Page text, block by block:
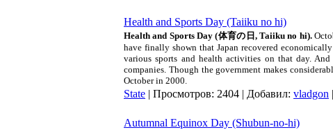
Health and Sports Day (Taiiku no hi)
Health and Sports Day (体育の日 , Taiiku no hi).
have finally shown thatJapan recovered
various sports and health activities on that day.
companies. Though the government makes
October in 2000.
State | Просмотров: 2404 | Добавил: vladgon
Autumnal Equinox Day (Shubun-no-hi)